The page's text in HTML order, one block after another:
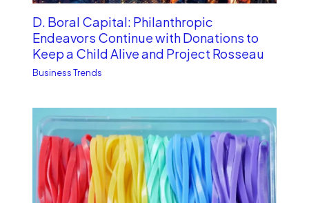
D. Boral Capital: Philanthropic
Endeavors Continue with Donations to
Keep a Child Alive and Project Rosseau
Business Trends